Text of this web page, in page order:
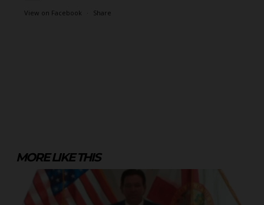
View on Facebook · Share
MORE LIKE THIS